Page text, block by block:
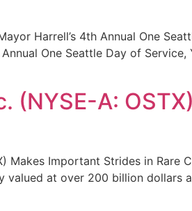
Harrell’s 4th Annual One
One Seattle Day of
(NYSE-A:
Makes Important Strides in Rare
valued at over 200 billion